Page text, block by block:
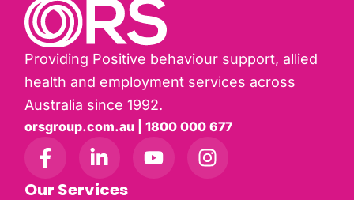
Providing Positive behaviour support, allied
health and employment services across
Australia since 1992.
orsgroup.com.au | 1800 000 677
Our Services